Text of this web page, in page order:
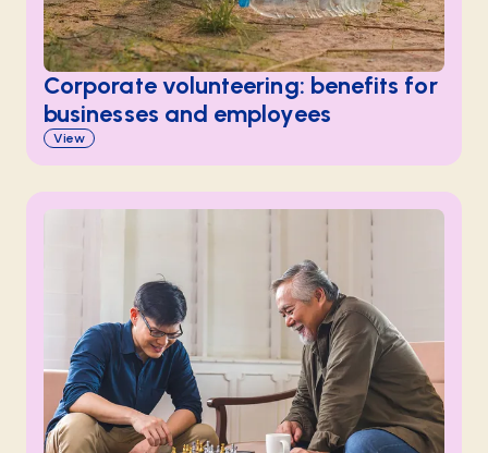
Corporate volunteering: benefits for
businesses and employees
View